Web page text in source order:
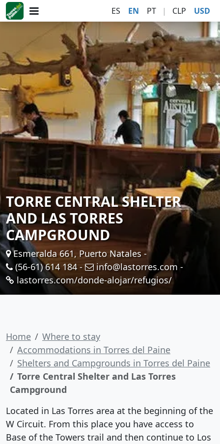
ES EN PT | CLP USD
TORRE CENTRAL SHELTER
AND LAS TORRES
CAMPGROUND
Esmeralda 661, Puerto Natales -
(56-61) 614 184- info@lastorres.com -
lastorres.com/donde-alojar/refugios/
Home
Where to stay
Accommodations in Torres del Paine
Shelters and Campgrounds in Torres del Paine
Torre Central Shelter and Las Torres
Campground
Located in Las Torres area at the beginning of the
W Circuit. From this place you have access to
Base of the Towers trail and then continue to Los